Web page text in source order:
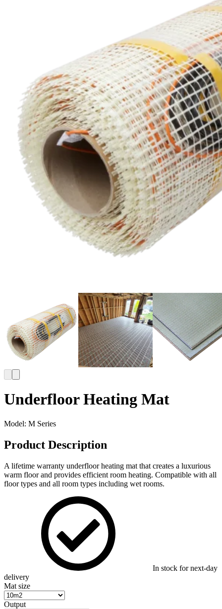
Underfloor Heating Mat
Model: M Series
Product Description
A lifetime warranty underfloor heating mat that creates a luxurious
warm floor and provides efficient room heating. Compatible with all
floor types and all room types including wet rooms.
In stock for next-day
delivery
Mat size
Output